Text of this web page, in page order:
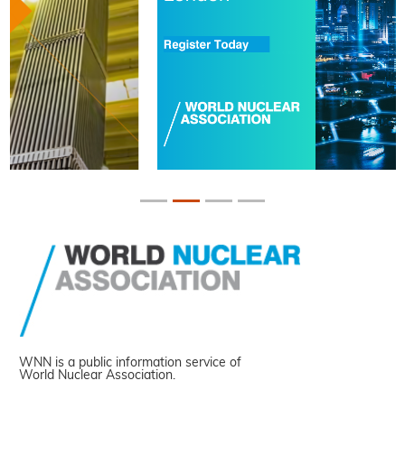
WNN is a public information service of
World Nuclear Association.